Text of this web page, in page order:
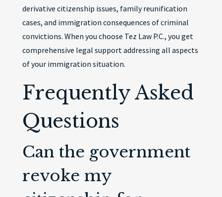
derivative citizenship issues, family reunification
cases, and immigration consequences of criminal
convictions. When you choose Tez Law P.C., you get
comprehensive legal support addressing all aspects
of your immigration situation.
Frequently Asked
Questions
Can the government
revoke my